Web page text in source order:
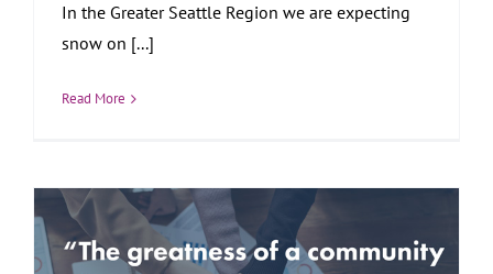
In the Greater Seattle Region we are expecting
snow on [...]
Read More